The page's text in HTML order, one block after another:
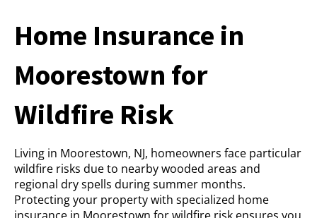
Home Insurance in
Moorestown for
Wildfire Risk
Living in Moorestown, NJ, homeowners face particular
wildfire risks due to nearby wooded areas and
regional dry spells during summer months.
Protecting your property with specialized home